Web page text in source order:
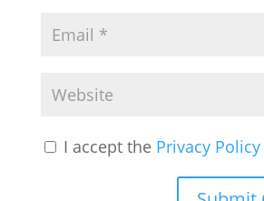
I accept the Privacy Policy